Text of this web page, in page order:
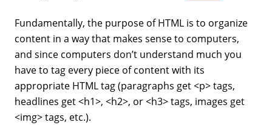
Fundamentally, the purpose of HTML is to organize
content in a way that makes sense to computers,
and since computers don’t understand much you
have to tag every piece of content with its
appropriate HTML tag (paragraphs get <p> tags,
headlines get <h1>, <h2>, or <h3> tags, images get
<img> tags, etc.).